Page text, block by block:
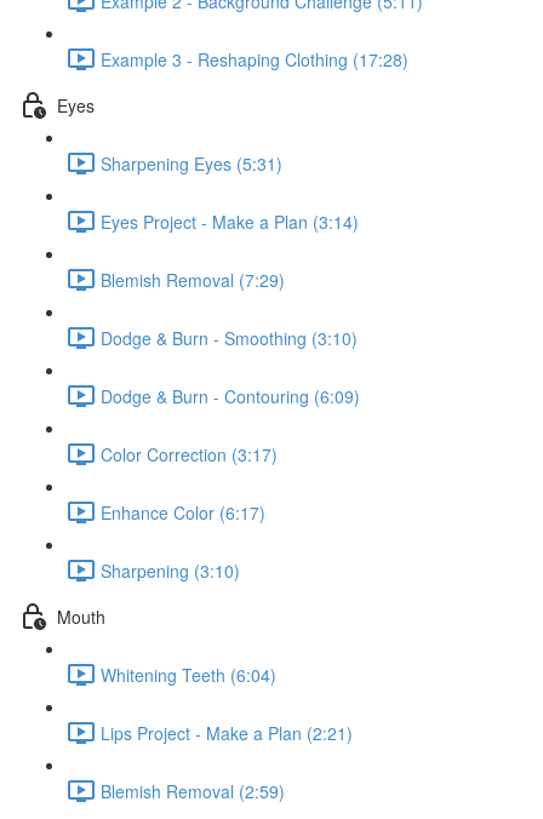
Example 3 - Reshaping Clothing (17:28)
Eyes
Sharpening Eyes (5:31)
Eyes Project - Make a Plan (3:14)
Blemish Removal (7:29)
Dodge & Burn - Smoothing (3:10)
Dodge & Burn - Contouring (6:09)
Color Correction (3:17)
Enhance Color (6:17)
Sharpening (3:10)
Mouth
Whitening Teeth (6:04)
Lips Project - Make a Plan (2:21)
Blemish Removal (2:59)